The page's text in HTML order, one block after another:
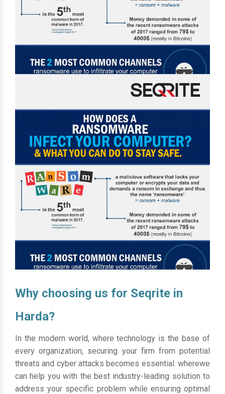
Why choosing us for Seqrite in
Harda?
In the modern world, where technology is the base of
every organization, securing your firm from potential
threats and cyber attacks becomes essential. wherewe
can help you with the best industry-leading solution to
address your specific problem while ensuring optimal